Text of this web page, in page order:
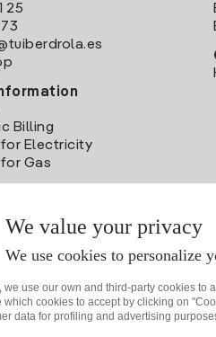
25
73
Billing
for Electricity
Gas
We value your privacy
We use cookies to personalize
we use our own and third-party cookies to
which cookies to accept by clicking on
data for profiling and advertising